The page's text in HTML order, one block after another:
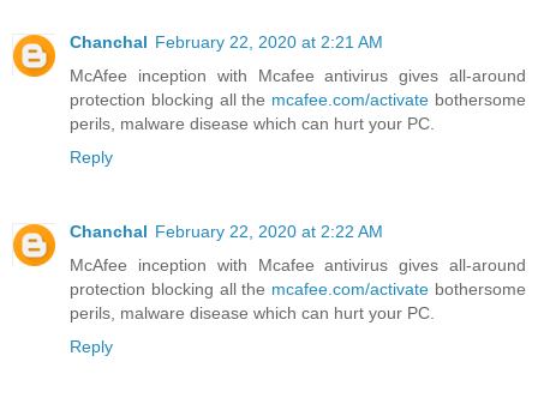
Chanchal February 22, 2020 at 2:21 AM
McAfee inception with Mcafee antivirus gives all-around
protection blocking all the mcafee.com/activate bothersome
perils, malware disease which can hurt your PC.
Reply
Chanchal February 22, 2020 at 2:22 AM
McAfee inception with Mcafee antivirus gives all-around
protection blocking all the mcafee.com/activate bothersome
perils, malware disease which can hurt your PC.
Reply